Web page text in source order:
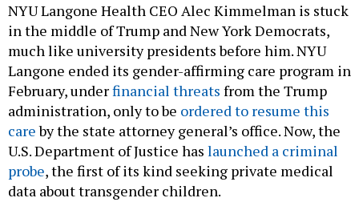
NYU Langone Health CEO Alec Kimmelman is stuck
in the middle of Trump and New York Democrats,
much like university presidents before him. NYU
Langone ended its gender-affirming care program in
February, underfinancial threats from the Trump
administration, only to be ordered to resume this
careby the state attorney general’s office. Now, the
U.S. Department of Justice has launched a criminal
probe, the first of its kind seeking private medical
data about transgender children.